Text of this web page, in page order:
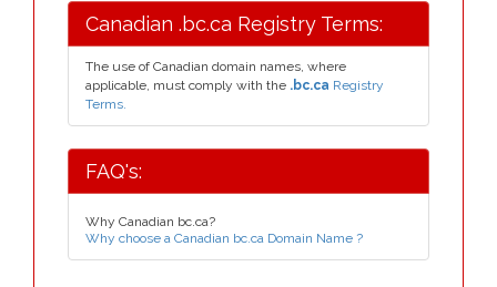
Canadian .bc.ca Registry Terms:
The use of Canadian domain names, where
applicable, must comply with the .bc.ca Registry
Terms.
FAQ's:
Why Canadian bc.ca?
Why choose a Canadian bc.ca Domain Name ?